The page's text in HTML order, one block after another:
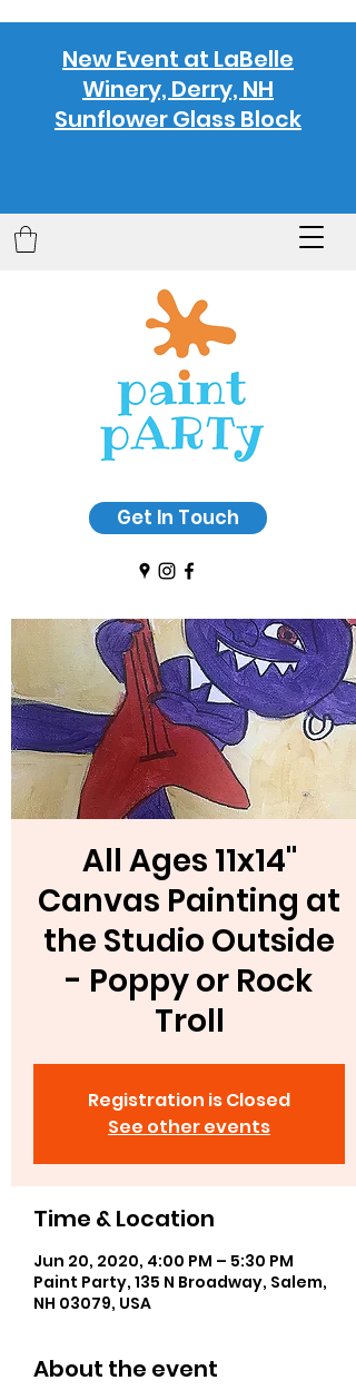
Get In Touch
New Event at LaBelle
Winery, Derry, NH
Sunflower Glass Block
All Ages 11x14"
Canvas Painting at
the Studio Outside
- Poppy or Rock
Troll
Registration is Closed
See other events
Time & Location
Jun 20, 2020, 4:00 PM – 5:30 PM
Paint Party, 135 N Broadway, Salem,
NH 03079, USA
About the event